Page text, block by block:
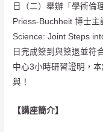
日（二）舉辦「學術倫
Priess-Buchheit 博士
Science: Joint Steps
日完成簽到與簽退並符
中心3小時研習證明，
與！
【講座簡介】